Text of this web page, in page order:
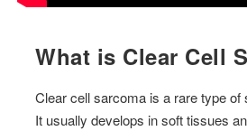
What is Clear Cell
Clear cell sarcoma is a rare type
It usually develops in soft tissues